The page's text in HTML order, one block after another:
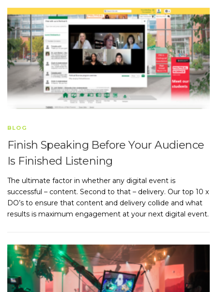
BLOG
Finish Speaking Before Your Audience
Is Finished Listening
The ultimate factor in whether any digital event is
successful – content. Second to that – delivery. Our top 10 x
DO’s to ensure that content and delivery collide and what
results is maximum engagement at your next digital event.